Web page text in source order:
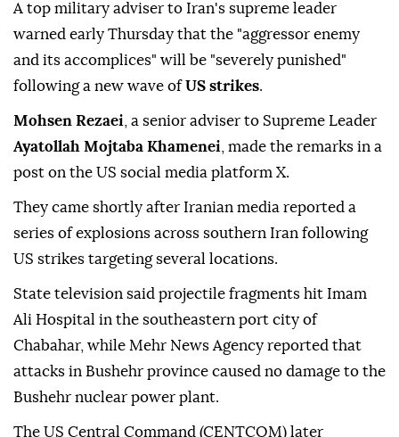
A top military adviser to Iran's supreme leader
warned early Thursday that the "aggressor enemy
and its accomplices" will be "severely punished"
following a new wave ofUS strikes.
Mohsen Rezaei , a senior adviser to Supreme Leader
Ayatollah Mojtaba Khamenei , made the remarks in a
post on the US social media platform X.
They came shortly after Iranian media reported a
series of explosions across southern Iran following
US strikes targeting several locations.
State television said projectile fragments hit Imam
Ali Hospital in the southeastern port city of
Chabahar, while Mehr News Agency reported that
attacks in Bushehr province caused no damage to the
Bushehr nuclear power plant.
The US Central Command (CENTCOM) later